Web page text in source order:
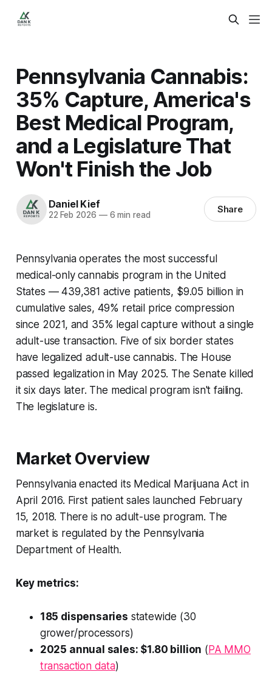
Pennsylvania Cannabis:
35% Capture, America's
Best Medical Program,
and a Legislature That
Won't Finish the Job
Daniel Kief
22 Feb 2026 —6 min read Share
Pennsylvania operates the most successful
medical-only cannabis program in the United
States — 439,381 active patients, $9.05 billion in
cumulative sales, 49% retail price compression
since 2021, and 35% legal capture without a single
adult-use transaction. Five of six border states
have legalized adult-use cannabis. The House
passed legalization in May 2025. The Senate killed
it six days later. The medical program isn't failing.
The legislature is.
Market Overview
Pennsylvania enacted its Medical Marijuana Act in
April 2016. First patient sales launched February
15, 2018. There is no adult-use program. The
market is regulated by the Pennsylvania
Department of Health.
Key metrics:
185 dispensaries statewide (30
grower/processors)
2025 annual sales: $1.80 billion (PA MMO
transaction data)